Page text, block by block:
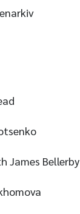
James Bellerby